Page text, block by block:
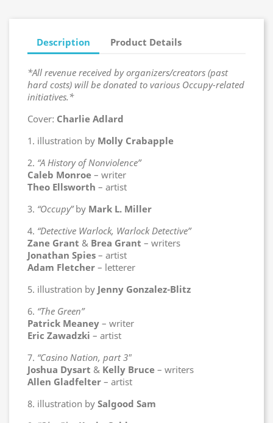
Description Product Details
*All revenue received by organizers/creators (past
hard costs) will be donated to various Occupy-related
initiatives.*
Cover: Charlie Adlard
1. illustration by Molly Crabapple
2. “A History of Nonviolence”
Caleb Monroe – writer
Theo Ellsworth – artist
3. “Occupy”by Mark L. Miller
4. “Detective Warlock, Warlock Detective”
Zane Grant & Brea Grant – writers
Jonathan Spies – artist
Adam Fletcher – letterer
5. illustration by Jenny Gonzalez-Blitz
6. “The Green”
Patrick Meaney – writer
Eric Zawadzki – artist
7. “Casino Nation, part 3″
Joshua Dysart & Kelly Bruce – writers
Allen Gladfelter – artist
8. illustration by Salgood Sam